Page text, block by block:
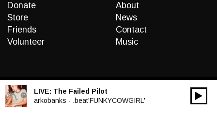
Donate
Store
Friends
Volunteer
About
News
Contact
Music
LIVE: The Failed Pilot
arkobanks - .beat'FUNKYCOWGIRL'
Audio
00:00